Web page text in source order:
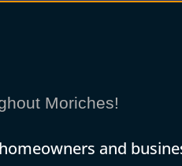
Moriches!
and